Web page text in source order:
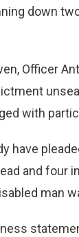
down
Officer
with
have
and four
man